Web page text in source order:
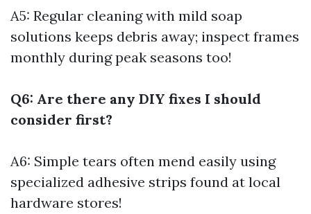
A5: Regular cleaning with mild soap
solutions keeps debris away; inspect frames
monthly during peak seasons too!
Q6: Are there any DIY fixes I should
consider first?
A6: Simple tears often mend easily using
specialized adhesive strips found at local
hardware stores!